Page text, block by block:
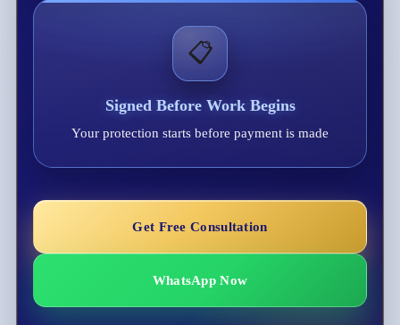
📋
Signed Before Work Begins
Your protection starts before payment is made
Get Free Consultation
WhatsApp Now